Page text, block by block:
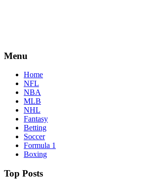
Menu
Home
NFL
NBA
MLB
NHL
Fantasy
Betting
Soccer
Formula 1
Boxing
Top Posts